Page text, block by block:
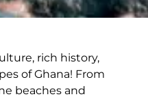
rich history,
of Ghana! From
beaches and